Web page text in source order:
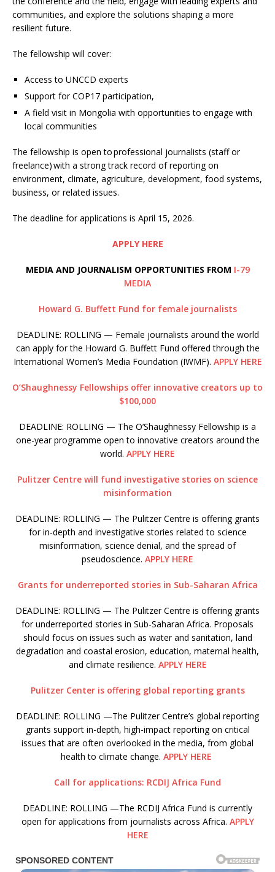
communities, and explore the solutions shaping a more
resilient future.
The fellowship will cover:
Access to UNCCD experts
Support for COP17 participation,
A field visit in Mongolia with opportunities to engage with
local communities
The fellowship is open to professional journalists (staff or
freelance) with a strong track record of reporting on
environment, climate, agriculture, development, food systems,
business, or related issues.
The deadline for applications is April 15, 2026.
APPLY HERE
MEDIA AND JOURNALISM OPPORTUNITIES FROM I-79
MEDIA
Howard G. Buffett Fund for female journalists
DEADLINE: ROLLING — Female journalists around the world
can apply for the Howard G. Buffett Fund offered through the
International Women’s Media Foundation (IWMF). APPLY HERE
O’Shaughnessy Fellowships offer innovative creators up to
$100,000
DEADLINE: ROLLING — The O’Shaughnessy Fellowship is a
one-year programme open to innovative creators around the
world. APPLY HERE
Pulitzer Centre will fund investigative stories on science
misinformation
DEADLINE: ROLLING — The Pulitzer Centre is offering grants
for in-depth and investigative stories related to science
misinformation, science denial, and the spread of
pseudoscience. APPLY HERE
Grants for underreported stories in Sub-Saharan Africa
DEADLINE: ROLLING — The Pulitzer Centre is offering grants
for underreported stories in Sub-Saharan Africa. Proposals
should focus on issues such as water and sanitation, land
degradation and coastal erosion, education, maternal health,
and climate resilience. APPLY HERE
Pulitzer Center is offering global reporting grants
DEADLINE: ROLLING —The Pulitzer Centre’s global reporting
grants support in-depth, high-impact reporting on critical
issues that are often overlooked in the media, from global
health to climate change. APPLY HERE
Call for applications: RCDIJ Africa Fund
DEADLINE: ROLLING —The RCDIJ Africa Fund is currently
open for applications from journalists across Africa. APPLY
HERE